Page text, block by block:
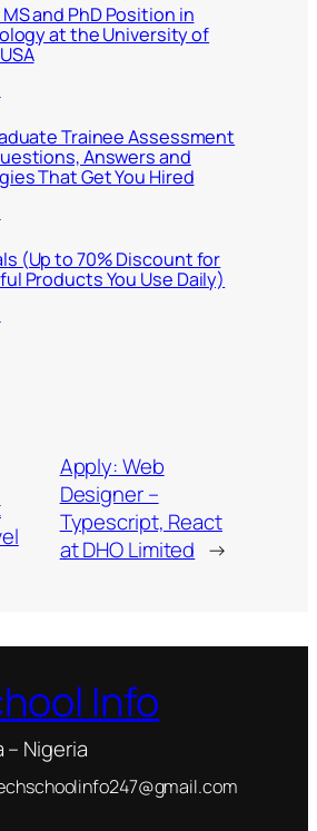
and PhD Position in
at the University of
Trainee Assessment
Answers and
That Get You Hired
(Up to 70% Discount for
Products You Use Daily)
Apply: Web
Designer –
Typescript, React
at DHO Limited →
Info
Nigeria